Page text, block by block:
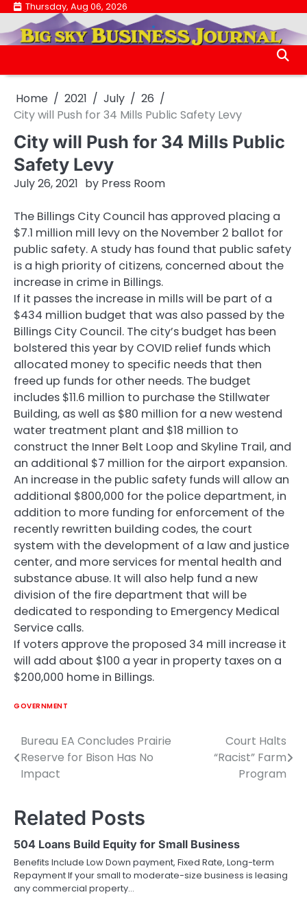
Skip
content
Thursday, Aug 06, 2026
.
.
Home 2021 July
26
City will Push for 34 Mills Public Safety Levy
City will Push for 34 Mills Public
Safety Levy
July 26, 2021 by Press Room
The Billings City Council has approved placing a
$7.1 million mill levy on the November 2 ballot for
public safety. A study has found that public safety
is a high priority of citizens, concerned about the
increase in crime in Billings.
If it passes the increase in mills will be part of a
$434 million budget that was also passed by the
Billings City Council. The city’s budget has been
bolstered this year by COVID relief funds which
allocated money to specific needs that then
freed up funds for other needs. The budget
includes $11.6 million to purchase the Stillwater
Building, as well as $80 million for a new westend
water treatment plant and $18 million to
construct the Inner Belt Loop and Skyline Trail, and
an additional $7 million for the airport expansion.
An increase in the public safety funds will allow an
additional $800,000 for the police department, in
addition to more funding for enforcement of the
recently rewritten building codes, the court
system with the development of a law and justice
center, and more services for mental health and
substance abuse. It will also help fund a new
division of the fire department that will be
dedicated to responding to Emergency Medical
Service calls.
If voters approve the proposed 34 mill increase it
will add about $100 a year in property taxes on a
$200,000 home in Billings.
GOVERNMENT
Post
navigation
Bureau EA Concludes Prairie
Reserve for Bison Has No
Impact
Court Halts
“Racist” Farm
Program
Related Posts
504 Loans Build Equity for Small Business
Benefits Include Low Down payment, Fixed Rate, Long-term
Repayment If your small to moderate-size business is leasing
any commercial property…